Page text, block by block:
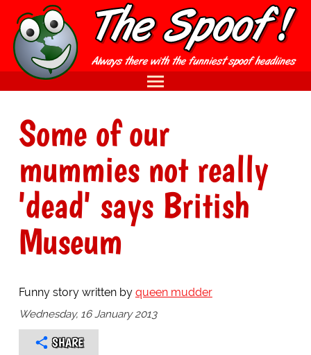
Some of our
mummies not really
'dead' says British
Museum
Funny story written by queen mudder
Wednesday, 16 January 2013
SHARE